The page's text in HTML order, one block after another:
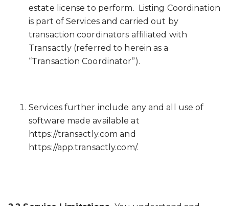
estate license to perform. Listing Coordination
is part of Services and carried out by
transaction coordinators affiliated with
Transactly (referred to herein as a
“Transaction Coordinator”).
Services further include any and all use of
software made available at
https://transactly.com and
https://app.transactly.com/.